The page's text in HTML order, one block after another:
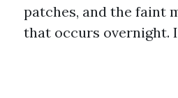
patches, and the faint
that occurs overnight.